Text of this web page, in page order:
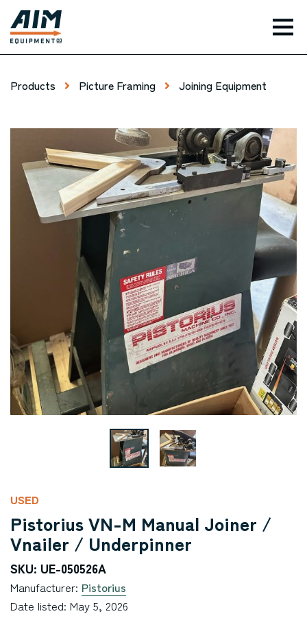
Products Picture Framing Joining Equipment
USED
Pistorius VN-M Manual Joiner /
Vnailer / Underpinner
SKU: UE-050526A
Manufacturer: Pistorius
Date listed: May 5, 2026